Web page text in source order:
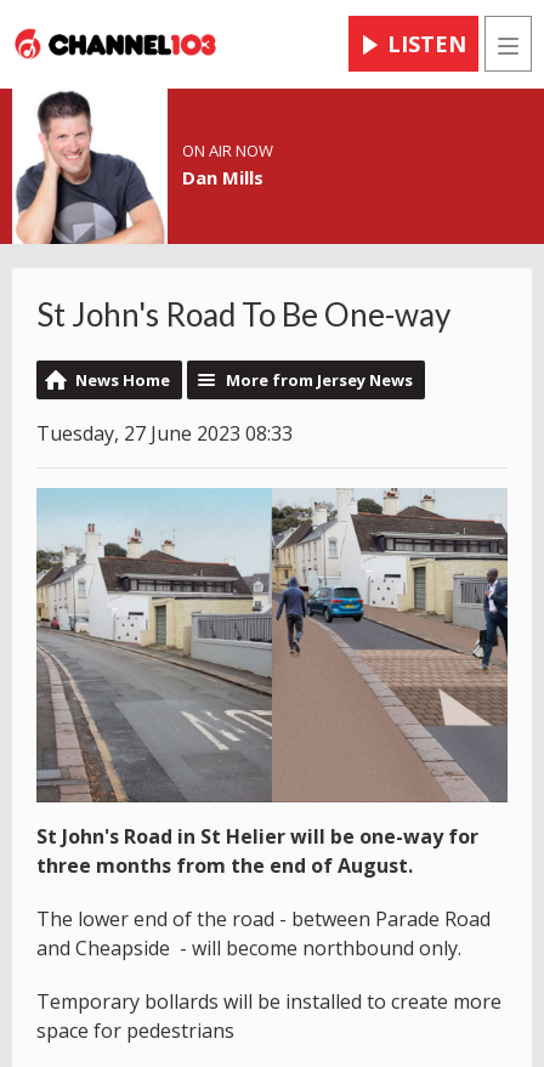
LISTEN
ON AIR NOW
Dan Mills
St John's Road To Be One-way
News Home More from Jersey News
Tuesday, 27 June 2023 08:33
St John's Road in St Helier will be one-way for
three months from the end of August.
The lower end of the road - between Parade Road
and Cheapside - will become northbound only.
Temporary bollards will be installed to create more
space for pedestrians